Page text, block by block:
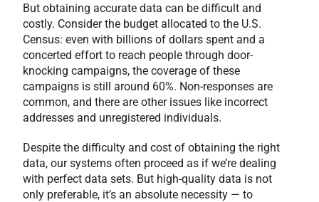
But obtaining accurate data can be difficult and
costly. Consider the budget allocated to the U.S.
Census: even with billions of dollars spent and a
concerted effort to reach people through door-
knocking campaigns, the coverage of these
campaigns is still around 60%. Non-responses are
common, and there are other issues like incorrect
addresses and unregistered individuals.
Despite the difficulty and cost of obtaining the right
data, our systems often proceed as if we’re dealing
with perfect data sets. But high-quality data is not
only preferable, it’s an absolute necessity — to